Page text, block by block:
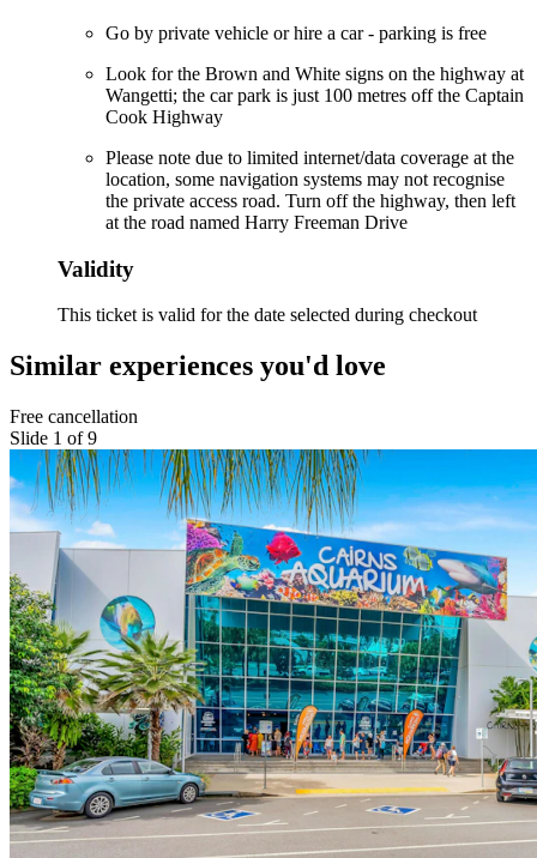
Go by private vehicle or hire a car - parking is free
Look for the Brown and White signs on the highway at
Wangetti; the car park is just 100 metres off the Captain
Cook Highway
Please note due to limited internet/data coverage at the
location, some navigation systems may not recognise
the private access road. Turn off the highway, then left
at the road named Harry Freeman Drive
Validity
This ticket is valid for the date selected during checkout
Similar experiences you'd love
Free cancellation
Slide 1 of 9